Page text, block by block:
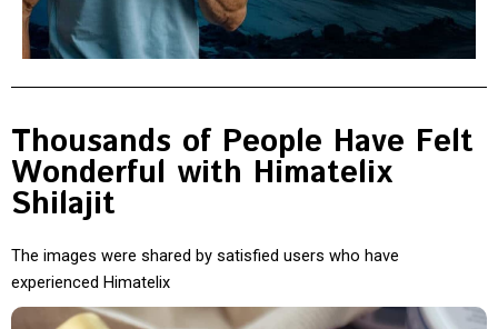
Thousands of People Have Felt
Wonderful with Himatelix
Shilajit
The images were shared by satisfied users who have
experienced Himatelix